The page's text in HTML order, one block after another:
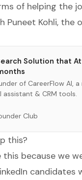
of helping the
Puneet Kohli,
Solution that
of CareerFlow AI,
assistant & CRM tools.
Club
this?
because we